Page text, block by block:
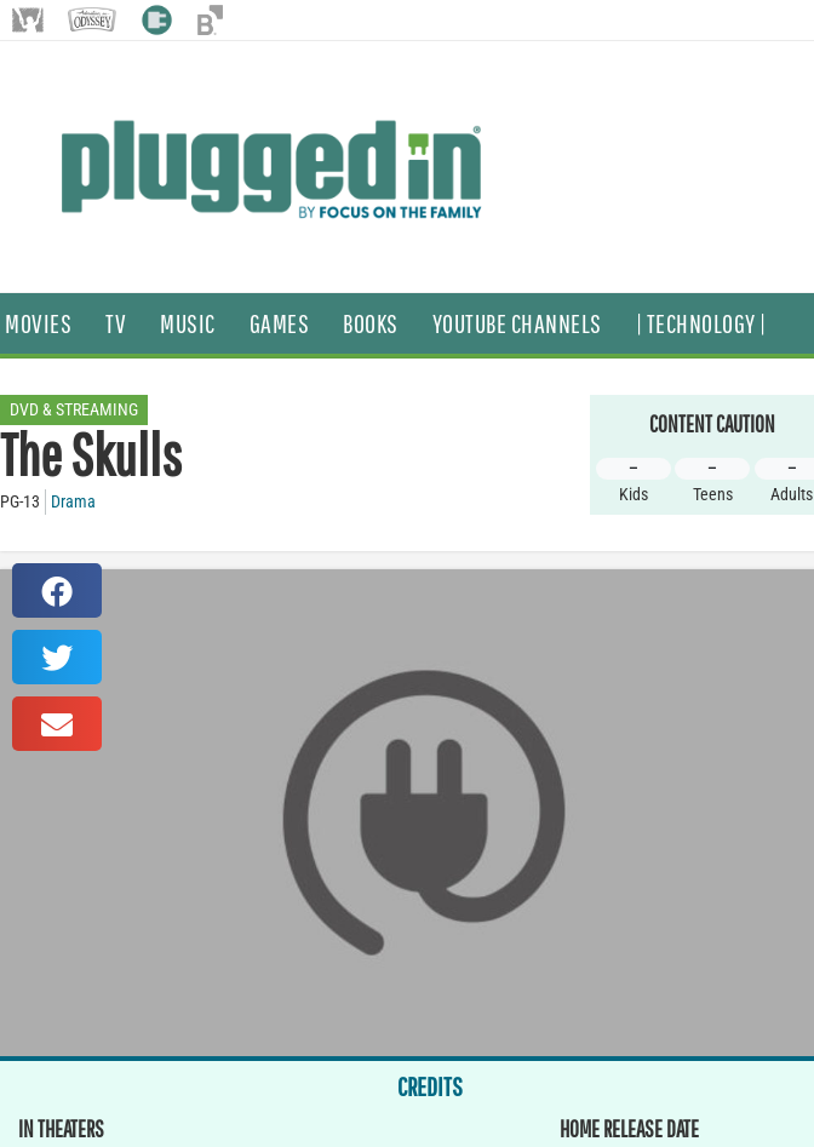
MOVIES TV MUSIC GAMES BOOKS YOUTUBE CHANNELS | TECHNOLOGY |
DVD & STREAMING
The Skulls
PG-13 Drama
CONTENT CAUTION
–
Kids
–
Teens
–
Adults
CREDITS
IN THEATERS HOME RELEASE DATE